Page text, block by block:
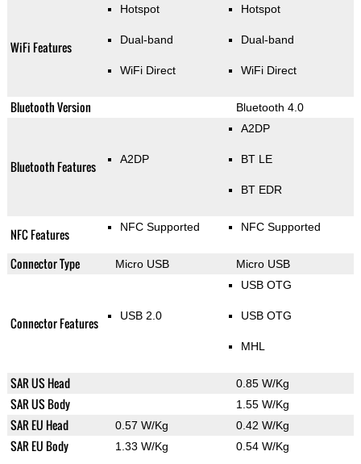
WiFi Features
Hotspot
Dual-band
WiFi Direct
Hotspot
Dual-band
WiFi Direct
Bluetooth Version Bluetooth 4.0
Bluetooth Features A2DP
A2DP
BT LE
BT EDR
NFC Features NFC Supported NFC Supported
Connector Type Micro USB Micro USB
Connector Features USB 2.0
USB OTG
USB OTG
MHL
SAR US Head 0.85 W/Kg
SAR US Body 1.55 W/Kg
SAR EU Head 0.57 W/Kg 0.42 W/Kg
SAR EU Body 1.33 W/Kg 0.54 W/Kg